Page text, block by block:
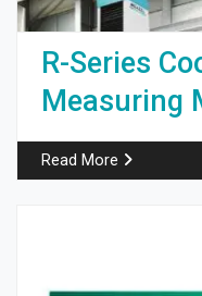
R-Series
Measuring
Read More